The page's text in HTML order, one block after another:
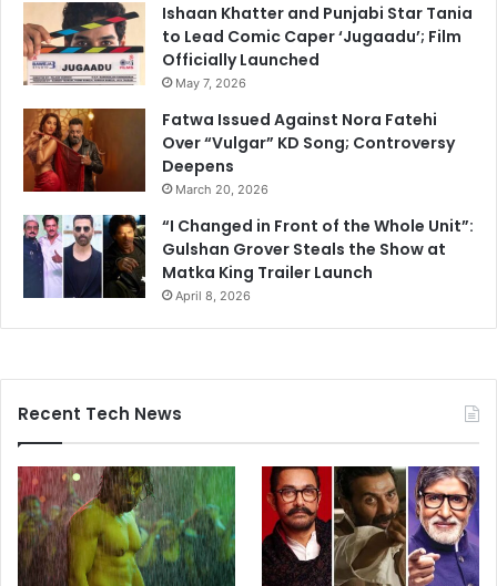
Ishaan Khatter and Punjabi Star Tania
to Lead Comic Caper ‘Jugaadu’; Film
Officially Launched
May 7, 2026
Fatwa Issued Against Nora Fatehi
Over “Vulgar” KD Song; Controversy
Deepens
March 20, 2026
“I Changed in Front of the Whole Unit”:
Gulshan Grover Steals the Show at
Matka King Trailer Launch
April 8, 2026
Recent Tech News